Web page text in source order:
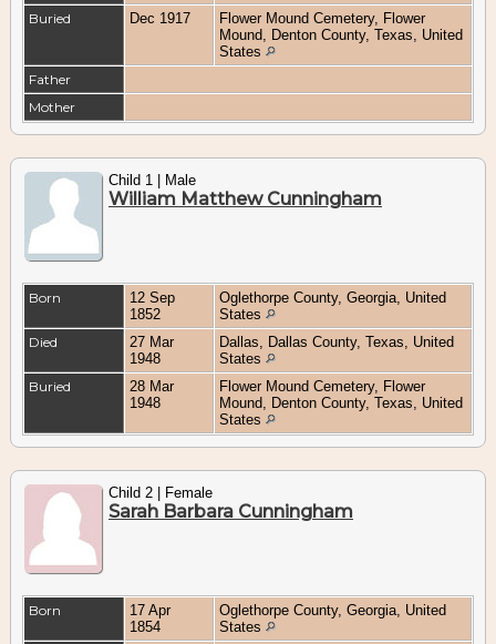
Buried
Dec 1917
Flower Mound Cemetery, Flower
Mound, Denton County, Texas, United
States
Father
Mother
Child 1 | Male
William Matthew Cunningham
Born
12 Sep
1852
Oglethorpe County, Georgia, United
States
Died
27 Mar
1948
Dallas, Dallas County, Texas, United
States
Buried
28 Mar
1948
Flower Mound Cemetery, Flower
Mound, Denton County, Texas, United
States
Child 2 | Female
Sarah Barbara Cunningham
Born
17 Apr
1854
Oglethorpe County, Georgia, United
States